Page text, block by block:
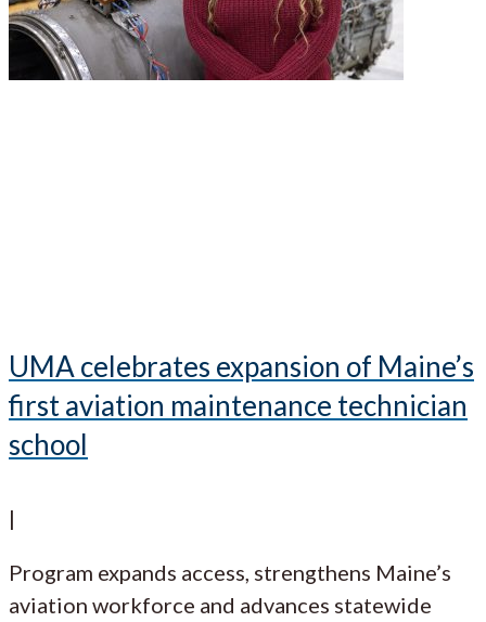
UMA celebrates expansion of Maine’s
first aviation maintenance technician
school
|
Program expands access, strengthens Maine’s
aviation workforce and advances statewide